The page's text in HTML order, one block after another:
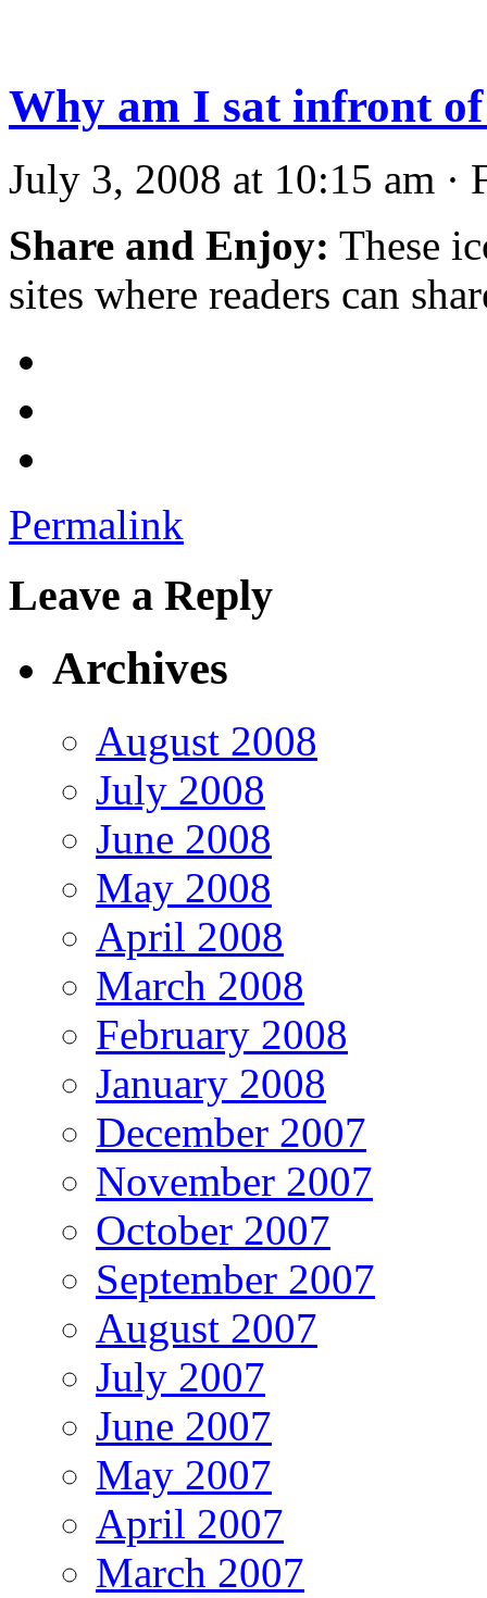
Why am I sat infront
July 3, 2008 at 10:15 am ·
Share and Enjoy: These
sites where readers can
Permalink
Leave a Reply
Archives
August 2008
July 2008
June 2008
May 2008
April 2008
March 2008
February 2008
January 2008
December 2007
November 2007
October 2007
September 2007
August 2007
July 2007
June 2007
May 2007
April 2007
March 2007